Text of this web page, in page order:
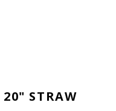
STRAW